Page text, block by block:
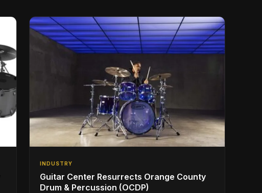
INDUSTRY
Guitar Center Resurrects Orange County
Drum & Percussion (OCDP)